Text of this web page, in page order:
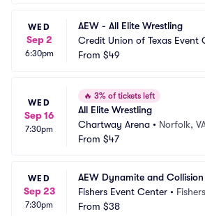
WED
Sep 2
6:30pm
AEW - All Elite Wrestling
Credit Union of Texas Event
From $49
WED
Sep 16
7:30pm
🔥 3% of tickets left
All Elite Wrestling
Chartway Arena • Norfolk,
From $47
WED
Sep 23
7:30pm
AEW Dynamite and Collision
Fishers Event Center •
From $38